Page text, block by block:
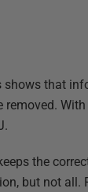
shows that
the
but not all.